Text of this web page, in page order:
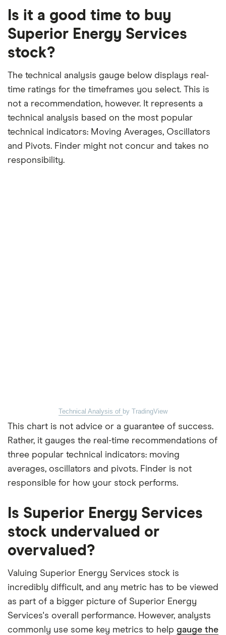
month
period
Is it a good time to buy
Superior Energy Services
stock?
The technical analysis gauge below displays real-
time ratings for the timeframes you select. This is
not a recommendation, however. It represents a
technical analysis based on the most popular
technical indicators: Moving Averages, Oscillators
and Pivots. Finder might not concur and takes no
responsibility.
Technical Analysis of by TradingView
This chart is not advice or a guarantee of success.
Rather, it gauges the real-time recommendations of
three popular technical indicators: moving
averages, oscillators and pivots. Finder is not
responsible for how your stock performs.
Is Superior Energy Services
stock undervalued or
overvalued?
Valuing Superior Energy Services stock is
incredibly difficult, and any metric has to be viewed
as part of a bigger picture of Superior Energy
Services's overall performance. However, analysts
commonly use some key metrics to help gauge the